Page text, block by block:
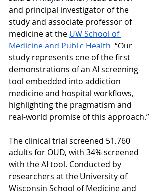
and principal investigator of the
study and associate professor of
medicine at the UW School of
Medicine and Public Health. “Our
study represents one of the first
demonstrations of an AI screening
tool embedded into addiction
medicine and hospital workflows,
highlighting the pragmatism and
real-world promise of this approach.”
The clinical trial screened 51,760
adults for OUD, with 34% screened
with the AI tool. Conducted by
researchers at the University of
Wisconsin School of Medicine and